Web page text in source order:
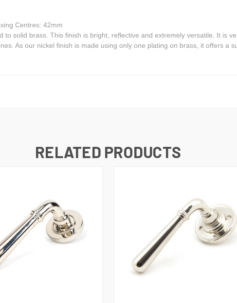
Centres: 42mm
to solid brass. This finish is bright, reflective and extremely versatile. It is
As our nickel finish is made using only one plating on brass, it offers a
RELATED PRODUCTS